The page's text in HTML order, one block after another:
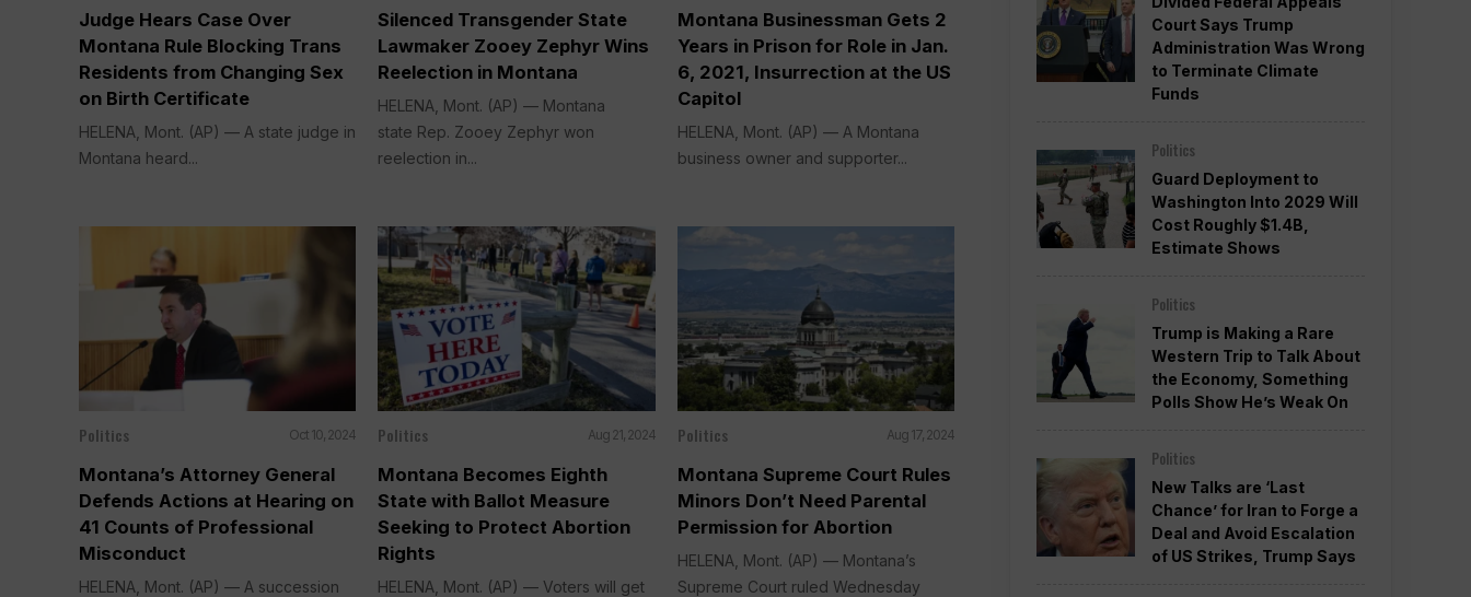
Judge Hears Case Over
Montana Rule Blocking Trans
Residents from Changing Sex
on Birth Certificate
HELENA, Mont. (AP) — A state judge in
Montana heard...
Silenced Transgender State
Lawmaker Zooey Zephyr Wins
Reelection in Montana
HELENA, Mont. (AP) — Montana
state Rep. Zooey Zephyr won
reelection in...
Montana Businessman Gets 2
Years in Prison for Role in Jan.
6, 2021, Insurrection at the US
Capitol
HELENA, Mont. (AP) — A Montana
business owner and supporter...
Politics Oct 10, 2024
Montana’s Attorney General
Defends Actions at Hearing on
41 Counts of Professional
Misconduct
HELENA, Mont. (AP) — A succession
Politics Aug 21, 2024
Montana Becomes Eighth
State with Ballot Measure
Seeking to Protect Abortion
Rights
HELENA, Mont. (AP) — Voters will get
Politics Aug 17, 2024
Montana Supreme Court Rules
Minors Don’t Need Parental
Permission for Abortion
HELENA, Mont. (AP) — Montana’s
Supreme Court ruled Wednesday
Court Says Trump
Administration Was Wrong
to Terminate Climate
Funds
Politics
Guard Deployment to
Washington Into 2029 Will
Cost Roughly $1.4B,
Estimate Shows
Politics
Trump is Making a Rare
Western Trip to Talk About
the Economy, Something
Polls Show He’s Weak On
Politics
New Talks are ‘Last
Chance’ for Iran to Forge a
Deal and Avoid Escalation
of US Strikes, Trump Says